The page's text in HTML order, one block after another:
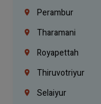
Perambur
Tharamani
Royapettah
Thiruvotriyur
Selaiyur